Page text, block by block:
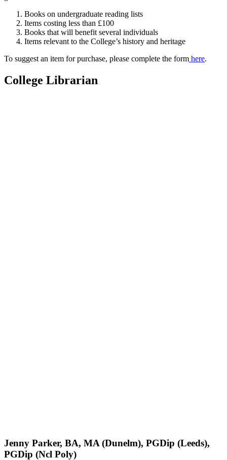
Books on undergraduate reading lists
Items costing less than £100
Books that will benefit several individuals
Items relevant to the College’s history and heritage
To suggest an item for purchase, please complete the form here.
College Librarian
Jenny Parker, BA, MA (Dunelm), PGDip (Leeds),
PGDip (Ncl Poly)